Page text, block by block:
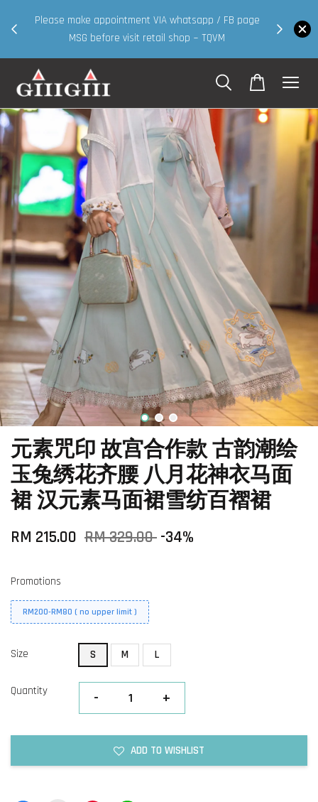
walk in & website purchase )
元素咒印 故宫合作款 古韵潮绘
玉兔绣花齐腰 八月花神衣马面
裙 汉元素马面裙雪纺百褶裙
RM 215.00 RM 329.00 -34%
Promotions
RM200-RM80 ( no upper limit )
Size S M L
Quantity - +
ADD TO WISHLIST